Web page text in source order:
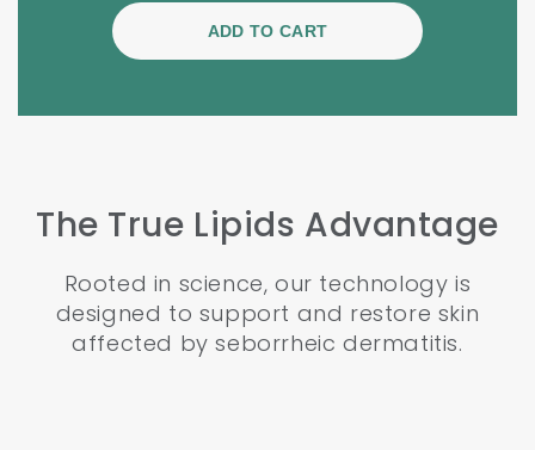
The True Lipids Advantage
Rooted in science, our technology is
designed to support and restore skin
affected by seborrheic dermatitis.